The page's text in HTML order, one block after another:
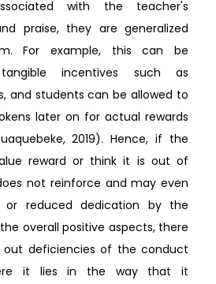
with the teacher's
praise, they are generalized
For example, this can be
incentives such as
and students can be allowed to
later on for actual rewards
2019). Hence, if the
reward or think it is out of
not reinforce and may even
or reduced dedication by the
overall positive aspects, there
out deficiencies of the conduct
it lies in the way that it